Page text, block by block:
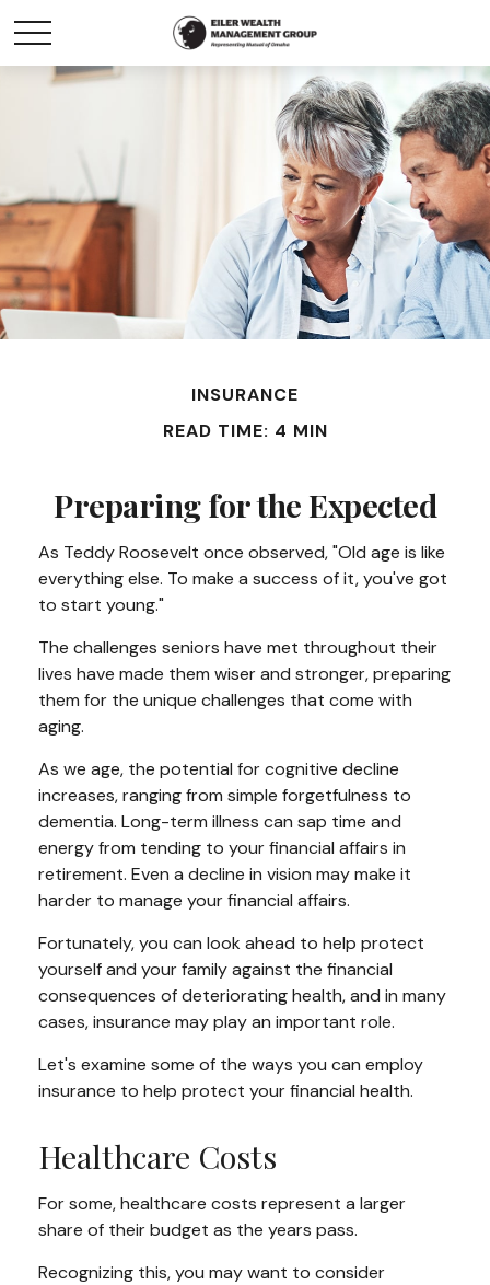
INSURANCE
READ TIME: 4 MIN
Preparing for the Expected
As Teddy Roosevelt once observed, "Old age is like
everything else. To make a success of it, you've got
to start young."
The challenges seniors have met throughout their
lives have made them wiser and stronger, preparing
them for the unique challenges that come with
aging.
As we age, the potential for cognitive decline
increases, ranging from simple forgetfulness to
dementia. Long-term illness can sap time and
energy from tending to your financial affairs in
retirement. Even a decline in vision may make it
harder to manage your financial affairs.
Fortunately, you can look ahead to help protect
yourself and your family against the financial
consequences of deteriorating health, and in many
cases, insurance may play an important role.
Let's examine some of the ways you can employ
insurance to help protect your financial health.
Healthcare Costs
For some, healthcare costs represent a larger
share of their budget as the years pass.
Recognizing this, you may want to consider